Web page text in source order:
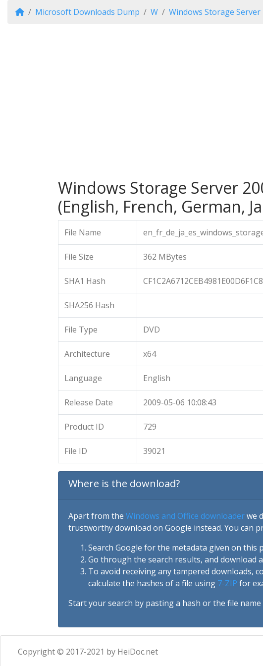
Microsoft Downloads Dump W Windows Storage Server
Windows Storage Server
(English, French, German,
File Name
File Size 362 MBytes
SHA1 Hash
SHA256 Hash
File Type DVD
Architecture x64
Language English
Release Date 2009-05-06 10:08:43
Product ID 729
File ID 39021
Where is the download?
Apart from the Windows and Office downloaderwe
trustworthy download on Google instead. You can
Search Google for the metadata given on this
Go through the search results, and download
To avoid receiving any tampered downloads,
calculate the hashes of a file using 7-ZIP for
Start your search by pasting a hash or the file
Copyright © 2017-2021 by HeiDoc.net